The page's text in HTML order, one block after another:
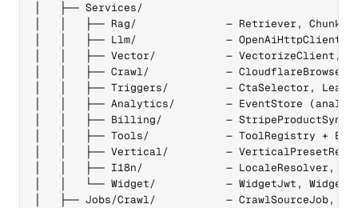
│   ├── Services/
│   │   ├── Rag/              — Retriever, Chunker,
│   │   ├── Llm/              — OpenAiHttpClient,
│   │   ├── Vector/           — VectorizeClient,
│   │   ├── Crawl/            —
│   │   ├── Triggers/         — CtaSelector,
│   │   ├── Analytics/        — EventStore
│   │   ├── Billing/          — StripeProductSync,
│   │   ├── Tools/            — ToolRegistry +
│   │   ├── Vertical/         —
│   │   ├── I18n/             — LocaleResolver,
│   │   └── Widget/           — WidgetJwt,
│   ├── Jobs/Crawl/           — CrawlSourceJob,